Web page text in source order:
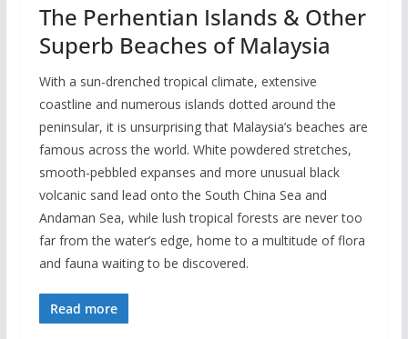
The Perhentian Islands & Other
Superb Beaches of Malaysia
With a sun-drenched tropical climate, extensive
coastline and numerous islands dotted around the
peninsular, it is unsurprising that Malaysia’s beaches are
famous across the world. White powdered stretches,
smooth-pebbled expanses and more unusual black
volcanic sand lead onto the South China Sea and
Andaman Sea, while lush tropical forests are never too
far from the water’s edge, home to a multitude of flora
and fauna waiting to be discovered.
Read more